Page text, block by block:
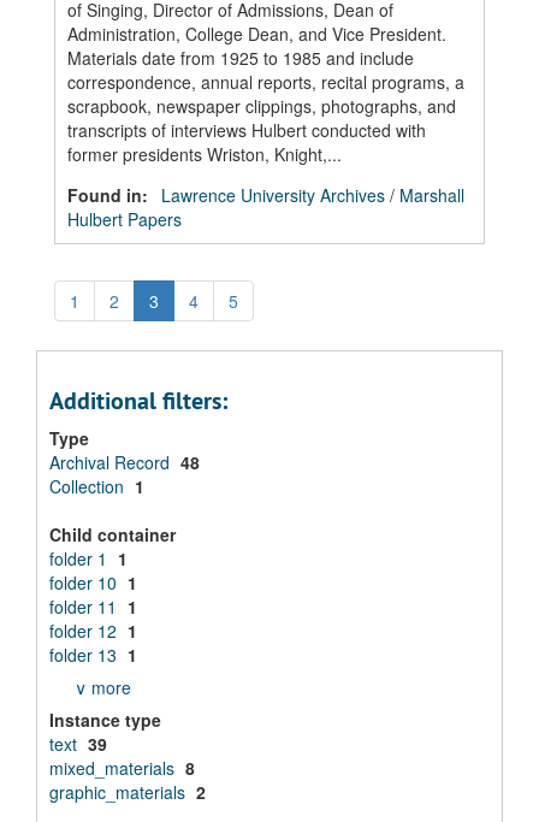
of Singing, Director of Admissions, Dean of
Administration, College Dean, and Vice President.
Materials date from 1925 to 1985 and include
correspondence, annual reports, recital programs, a
scrapbook, newspaper clippings, photographs, and
transcripts of interviews Hulbert conducted with
former presidents Wriston, Knight,...
Found in:
Lawrence University Archives / Marshall
Hulbert Papers
1 2 3 4 5
Additional filters:
Type
Archival Record 48
Collection 1
Child container
folder 1
1
folder 10 1
folder 11
1
folder 12 1
folder 13 1
∨ more
Instance type
text 39
mixed_materials 8
graphic_materials 2